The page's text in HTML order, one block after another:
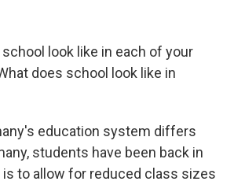
look like in each of your
does school look like in
education system differs
students have been back in
to allow for reduced class sizes